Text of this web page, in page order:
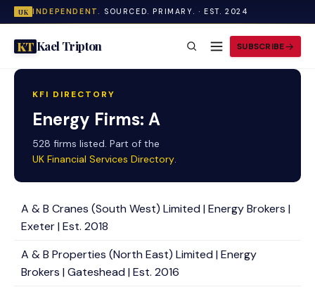
UK INDEPENDENT. SOURCED. PRIMARY. · EST. 2024
KTKael Tripton SUBSCRIBE
KFI DIRECTORY
Energy Firms: A
528 firms listed. Part of the
UK Financial Services Directory.
A & B Cranes (South West) Limited | Energy Brokers |
Exeter | Est. 2018
A & B Properties (North East) Limited | Energy
Brokers | Gateshead | Est. 2016